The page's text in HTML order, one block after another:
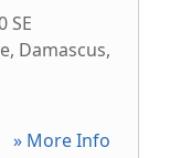
SE
, Damascus,
» More Info